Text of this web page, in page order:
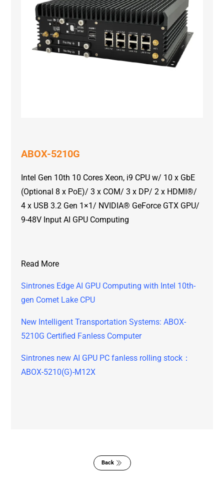
ABOX-5210G
Intel Gen 10th 10 Cores Xeon, i9 CPU w/ 10 x GbE
(Optional 8 x PoE)/ 3 x COM/ 3 x DP/ 2 x HDMI®/
4 x USB 3.2 Gen 1×1/ NVIDIA® GeForce GTX GPU/
9-48V Input AI GPU Computing
Read More
Sintrones Edge AI GPU Computing with Intel 10th-
gen Comet Lake CPU
New Intelligent Transportation Systems: ABOX-
5210G Certified Fanless Computer
Sintrones new AI GPU PC fanless rolling stock：
ABOX-5210(G)-M12X
Back